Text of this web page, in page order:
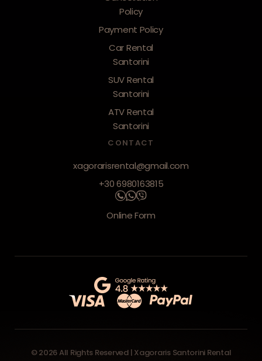
Policy
Payment Policy
Car Rental
Santorini
SUV Rental
Santorini
ATV Rental
Santorini
CONTACT
xagorarisrental@gmail.com
+30 6980163815
Online Form
© 2026 All Rights Reserved | Xagoraris Santorini Rental